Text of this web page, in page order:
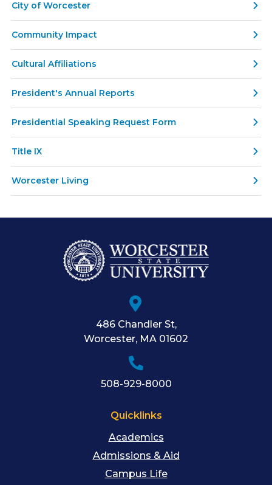
City of Worcester
Community Impact
Cultural Affiliations
President's Annual Reports
Presidential Speaking Request Form
Title IX
Worcester Living
486 Chandler St,
Worcester, MA 01602
508-929-8000
Quicklinks
Academics
Admissions & Aid
Campus Life